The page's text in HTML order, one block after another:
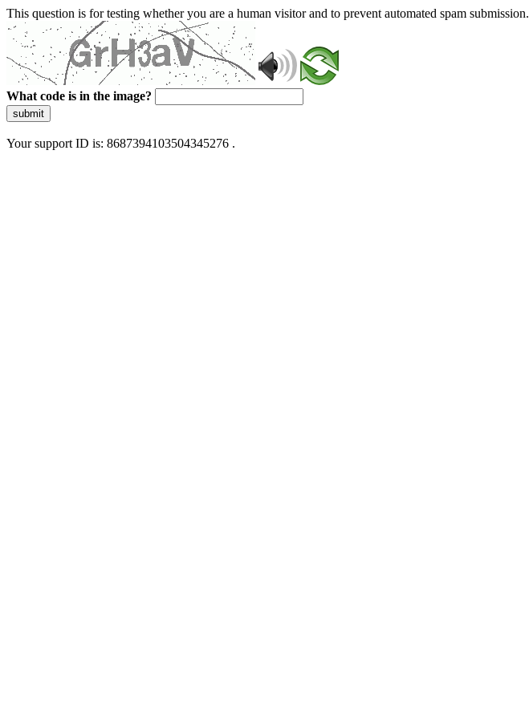
This question is for testing whether you are a human visitor and to prevent automated spam submission.
What code is in the image?
submit
Your support ID is: 8687394103504345276 .